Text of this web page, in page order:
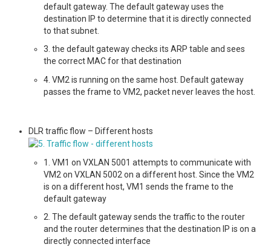
default gateway. The default gateway uses the
destination IP to determine that it is directly connected
to that subnet.
3. the default gateway checks its ARP table and sees
the correct MAC for that destination
4. VM2 is running on the same host. Default gateway
passes the frame to VM2, packet never leaves the host.
DLR traffic flow – Different hosts
1. VM1 on VXLAN 5001 attempts to communicate with
VM2 on VXLAN 5002 on a different host. Since the VM2
is on a different host, VM1 sends the frame to the
default gateway
2. The default gateway sends the traffic to the router
and the router determines that the destination IP is on a
directly connected interface